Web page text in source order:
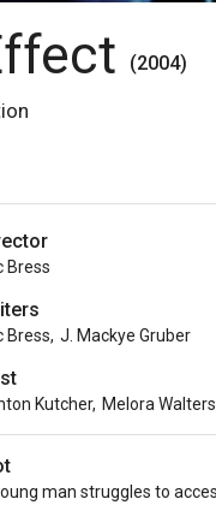
(2004)
Bress
Bress, J. Mackye Gruber
Kutcher, Melora Walters
man struggles to